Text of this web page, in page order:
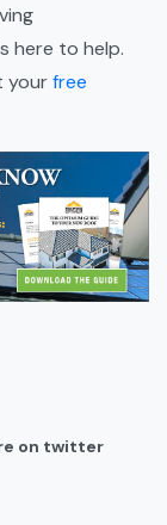
here to help.
yourfree
on twitter